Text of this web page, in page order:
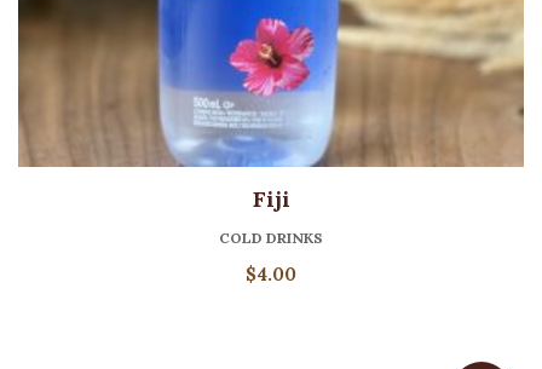
Fiji
COLD DRINKS
$4.00